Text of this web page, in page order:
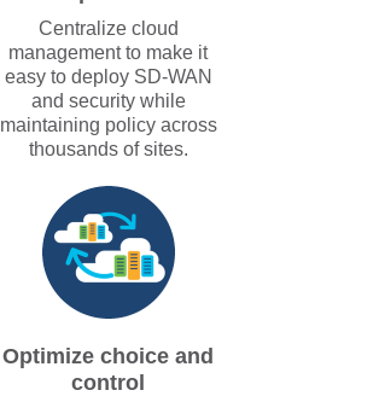
Centralize cloud
management to make it
easy to deploy SD-WAN
and security while
maintaining policy across
thousands of sites.
Optimize choice and
control